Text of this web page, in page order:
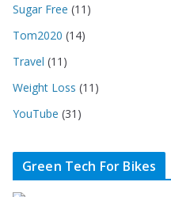
Sugar Free (11)
Tom2020 (14)
Travel (11)
Weight Loss (11)
YouTube (31)
Green Tech For Bikes